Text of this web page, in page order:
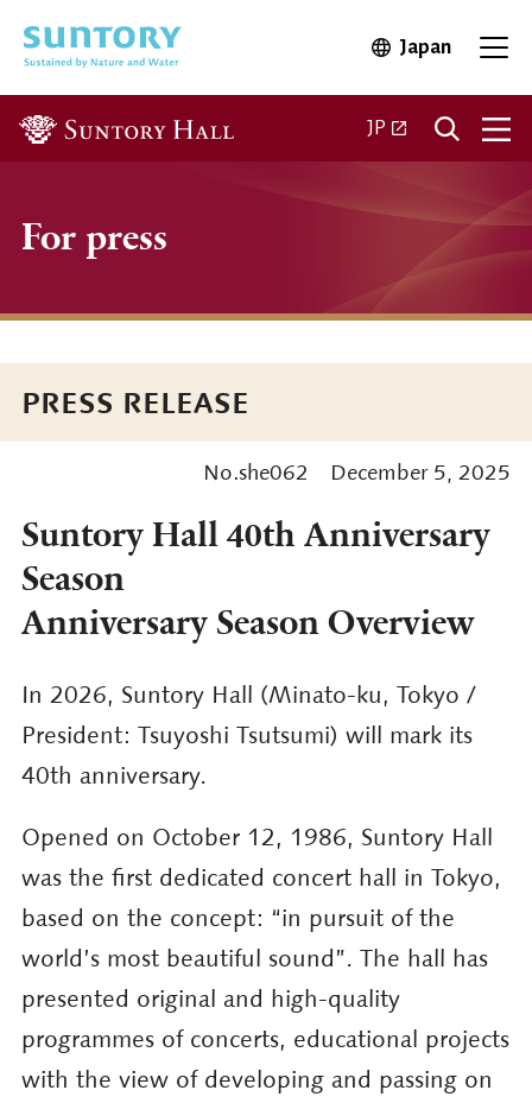
JapanOpen in
JP Open in a new
For press
PRESS RELEASE
No.she062 December 5, 2025
Suntory Hall 40th Anniversary
Season
Anniversary Season Overview
In 2026, Suntory Hall (Minato-ku, Tokyo /
President: Tsuyoshi Tsutsumi) will mark its
40th anniversary.
Opened on October 12, 1986, Suntory Hall
was the first dedicated concert hall in Tokyo,
based on the concept: “in pursuit of the
world’s most beautiful sound”. The hall has
presented original and high-quality
programmes of concerts, educational projects
with the view of developing and passing on